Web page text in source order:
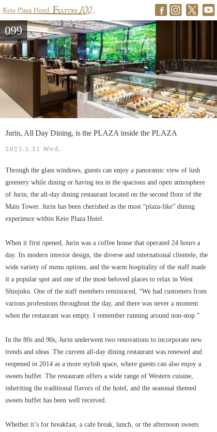
099
Jurin, All Day Dining, is the PLAZA inside the PLAZA
2023.5.31 Wed.
Through the glass windows, guests can enjoy a panoramic view of lush
greenery while dining or having tea in the spacious and open atmosphere
of Jurin, the all-day dining restaurant located on the second floor of the
Main Tower. Jurin has been cherished as the most “plaza-like” dining
experience within Keio Plaza Hotel.
When it first opened, Jurin was a coffee house that operated 24 hours a
day. Its modern interior design, the diverse and international clientele, the
wide variety of menu options, and the warm hospitality of the staff made
it a popular spot and one of the most beloved places to relax in West
Shinjuku. One of the staff members reminisced, “We had customers from
various professions throughout the day, and there was never a moment
when the restaurant was empty. I remember running around non-stop.”
In the 80s and 90s, Jurin underwent two renovations to incorporate new
trends and ideas. The current all-day dining restaurant was renewed and
reopened in 2014 as a more stylish space, where guests can also enjoy a
sweets buffet. The restaurant offers a wide range of Western cuisine,
inheriting the traditional flavors of the hotel, and the seasonal themed
sweets buffet has been well received.
Whether it’s for breakfast, a cafe break, lunch, or the afternoon sweets